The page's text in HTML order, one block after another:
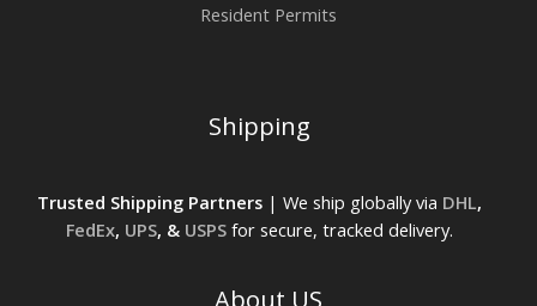
Resident Permits
Shipping
Trusted Shipping Partners| We ship globally via DHL,
FedEx, UPS, & USPSfor secure, tracked delivery.